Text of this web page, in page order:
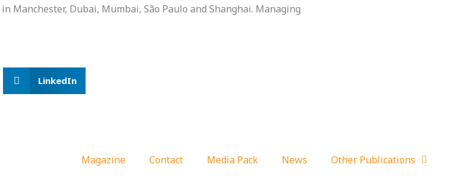
Manchester, Dubai, Mumbai, São Paulo and Shanghai. Managing
LinkedIn
Magazine Contact Media Pack News Other Publications